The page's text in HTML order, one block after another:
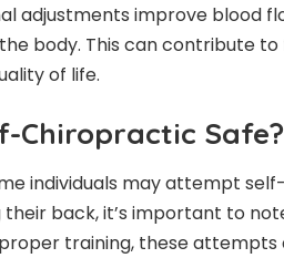
adjustments improve blood
body. This can contribute
of life.
Chiropractic Safe?
individuals may attempt
back, it’s important to
training, these attempts